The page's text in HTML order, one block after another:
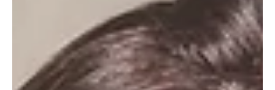
Staying focused on health & fitness goals should be seen
as more of a marathon, rather than a sprint. If you have a
short-term mind-set,...